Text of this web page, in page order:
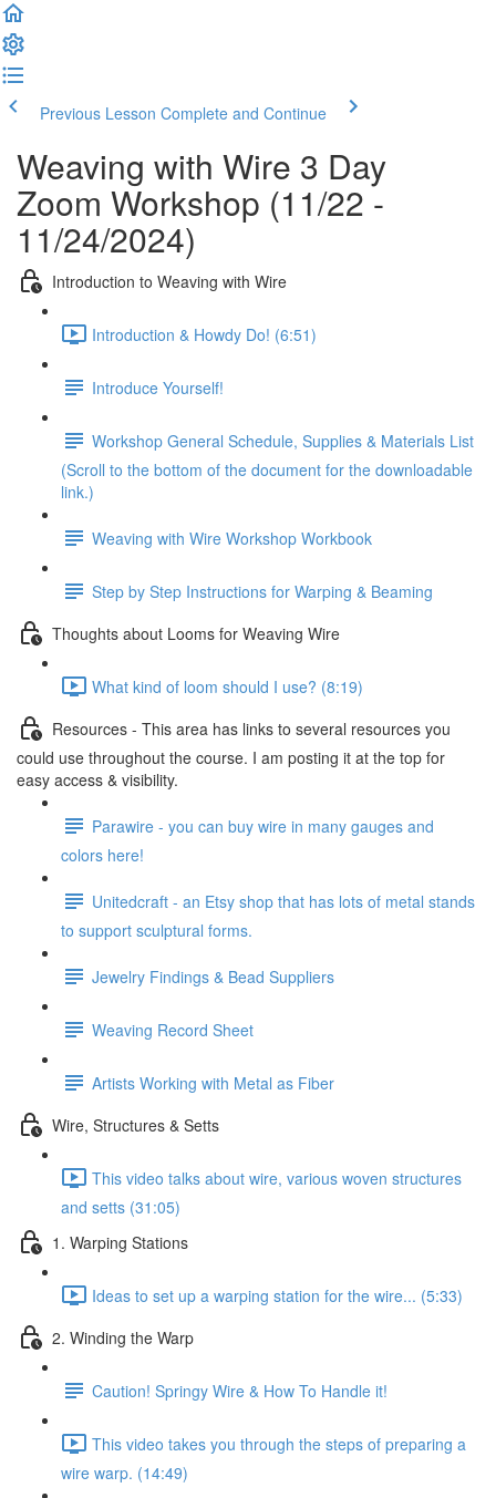
Previous Lesson Complete and Continue
Weaving with Wire 3 Day
Zoom Workshop (11/22 -
11/24/2024)
Introduction to Weaving with Wire
Introduction & Howdy Do! (6:51)
Introduce Yourself!
Workshop General Schedule, Supplies & Materials List
(Scroll to the bottom of the document for the downloadable
link.)
Weaving with Wire Workshop Workbook
Step by Step Instructions for Warping & Beaming
Thoughts about Looms for Weaving Wire
What kind of loom should I use? (8:19)
Resources - This area has links to several resources you
could use throughout the course. I am posting it at the top for
easy access & visibility.
Parawire - you can buy wire in many gauges and
colors here!
Unitedcraft - an Etsy shop that has lots of metal stands
to support sculptural forms.
Jewelry Findings & Bead Suppliers
Weaving Record Sheet
Artists Working with Metal as Fiber
Wire, Structures & Setts
This video talks about wire, various woven structures
and setts (31:05)
1. Warping Stations
Ideas to set up a warping station for the wire... (5:33)
2. Winding the Warp
Caution! Springy Wire & How To Handle it!
This video takes you through the steps of preparing a
wire warp. (14:49)